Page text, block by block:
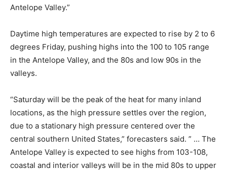
Antelope Valley.”
Daytime high temperatures are expected to rise by 2 to 6
degrees Friday, pushing highs into the 100 to 105 range
in the Antelope Valley, and the 80s and low 90s in the
valleys.
“Saturday will be the peak of the heat for many inland
locations, as the high pressure settles over the region,
due to a stationary high pressure centered over the
central southern United States,” forecasters said. ” … The
Antelope Valley is expected to see highs from 103-108,
coastal and interior valleys will be in the mid 80s to upper